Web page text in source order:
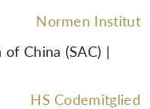
Normen Institut
China (SAC) |
HS Codemitglied